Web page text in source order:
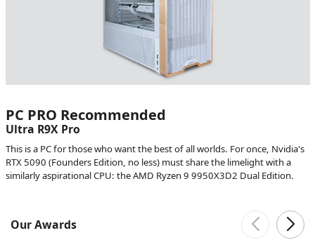
PC PRO Recommended
Ultra R9X Pro
This is a PC for those who want the best of all worlds. For once, Nvidia's
RTX 5090 (Founders Edition, no less) must share the limelight with a
similarly aspirational CPU: the AMD Ryzen 9 9950X3D2 Dual Edition.
Our Awards